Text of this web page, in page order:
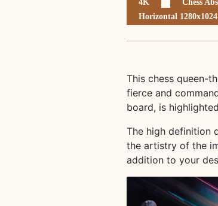
4K Chess
Horizontal 1280x1024
This chess queen-
fierce and
board, is
The high definition
the artistry of the
addition to your